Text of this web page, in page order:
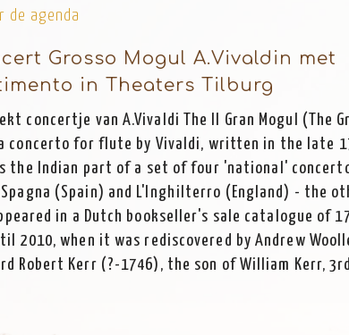
de agenda
Grosso Mogul A.Vivaldin met
in Theaters Tilburg
concertje van A.Vivaldi The Il Gran Mogul (The
concerto for flute by Vivaldi, written in the late
the Indian part of a set of four 'national'
Spagna (Spain) and L'Inghilterro (England) - the
in a Dutch bookseller's sale catalogue of
2010, when it was rediscovered by Andrew
Robert Kerr (?-1746), the son of William Kerr,